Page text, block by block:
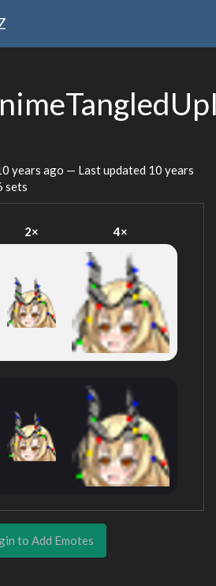
years ago — Last updated 10 years
sets
2× 4×
to Add Emotes